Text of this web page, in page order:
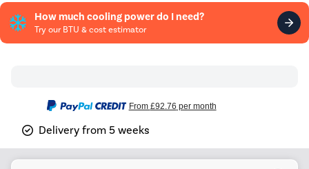
How much cooling power do I need?
Try our BTU & cost estimator
From £92.76 per month
Delivery from 5 weeks